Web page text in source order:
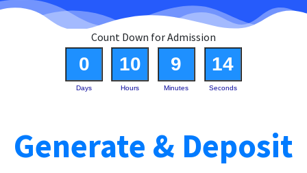
Count Down for Admission
0 10 9 14
Days Hours Minutes Seconds
Generate & Deposit